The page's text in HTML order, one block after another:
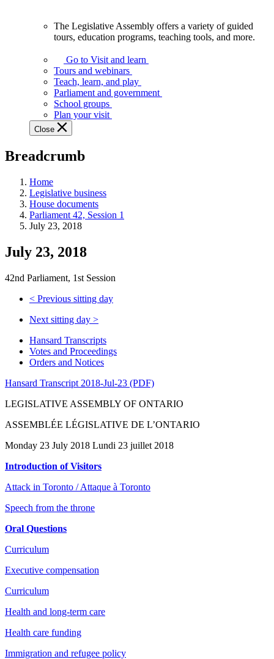
Assembly
offers
variety
guided
tours,
education
teaching
and
more.
The Legislative Assembly offers a variety of guided
tours, education programs, teaching tools, and more.
Go to Visit and learn
Tours and webinars
Teach, learn, and play
Parliament and government
School groups
Plan your visit
Close
Breadcrumb
Home
Legislative business
House documents
Parliament 42, Session 1
July 23, 2018
July 23, 2018
42nd Parliament, 1st Session
< Previous sitting day
Next sitting day >
Hansard Transcripts
Votes and Proceedings
Orders and Notices
Hansard Transcript 2018-Jul-23 (PDF)
LEGISLATIVE ASSEMBLY OF ONTARIO
ASSEMBLÉE LÉGISLATIVE DE L’ONTARIO
Monday 23 July 2018 Lundi 23 juillet 2018
Introduction of Visitors
Attack in Toronto / Attaque à Toronto
Speech from the throne
Oral Questions
Curriculum
Executive compensation
Curriculum
Health and long-term care
Health care funding
Immigration and refugee policy